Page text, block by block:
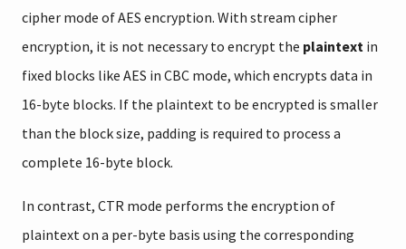
cipher mode of AES encryption. With stream cipher
encryption, it is not necessary to encrypt the plaintext in
fixed blocks like AES in CBC mode, which encrypts data in
16-byte blocks. If the plaintext to be encrypted is smaller
than the block size, padding is required to process a
complete 16-byte block.
In contrast, CTR mode performs the encryption of
plaintext on a per-byte basis using the corresponding